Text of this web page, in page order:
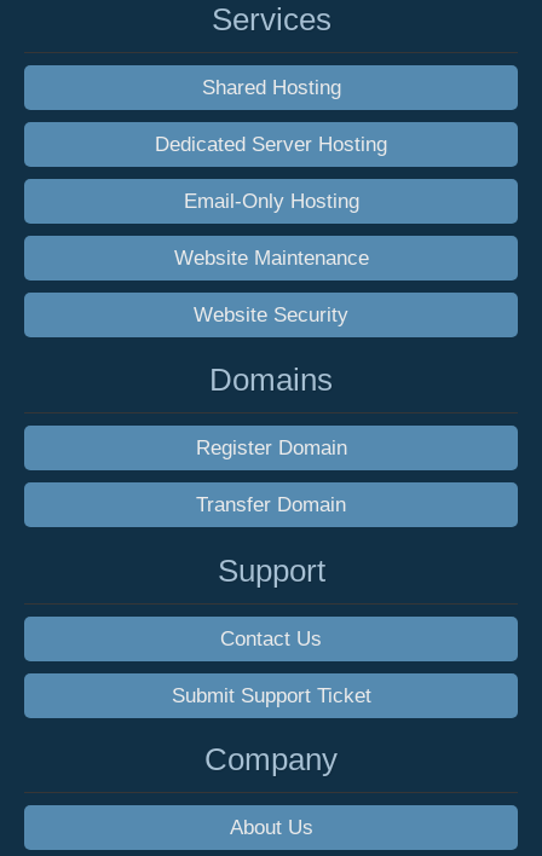
Services
Shared Hosting
Dedicated Server Hosting
Email-Only Hosting
Website Maintenance
Website Security
Domains
Register Domain
Transfer Domain
Support
Contact Us
Submit Support Ticket
Company
About Us